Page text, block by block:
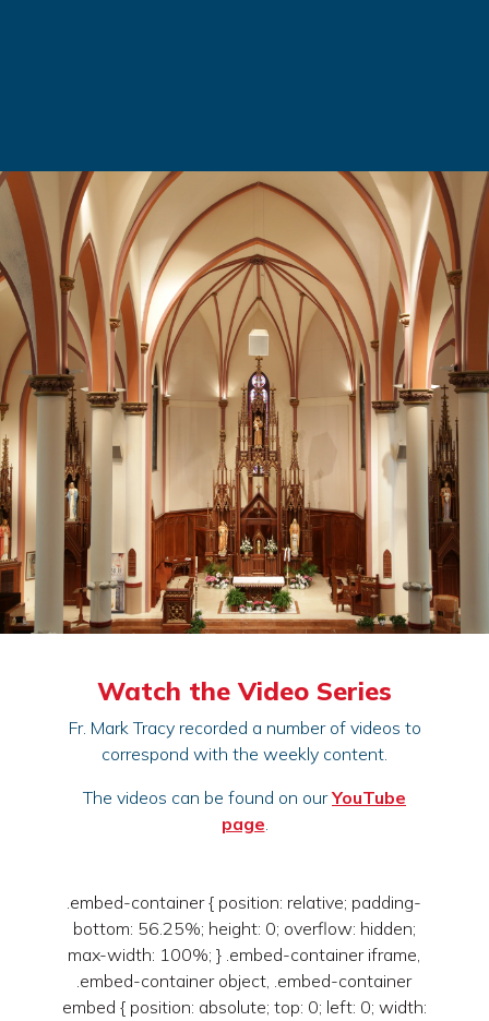
Watch the Video Series
Fr. Mark Tracy recorded a number of videos to
correspond with the weekly content.
The videos can be found on ourYouTube
page.
.embed-container { position: relative; padding-
bottom: 56.25%; height: 0; overflow: hidden;
max-width: 100%; } .embed-container iframe,
.embed-container object, .embed-container
embed { position: absolute; top: 0; left: 0; width: